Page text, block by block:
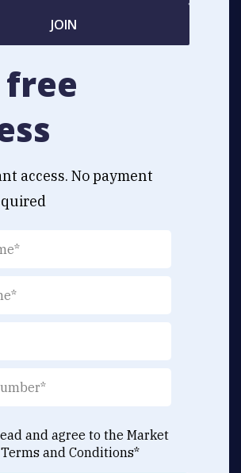
JOIN
free
access. No payment
and agree to the Market
Terms and Conditions*